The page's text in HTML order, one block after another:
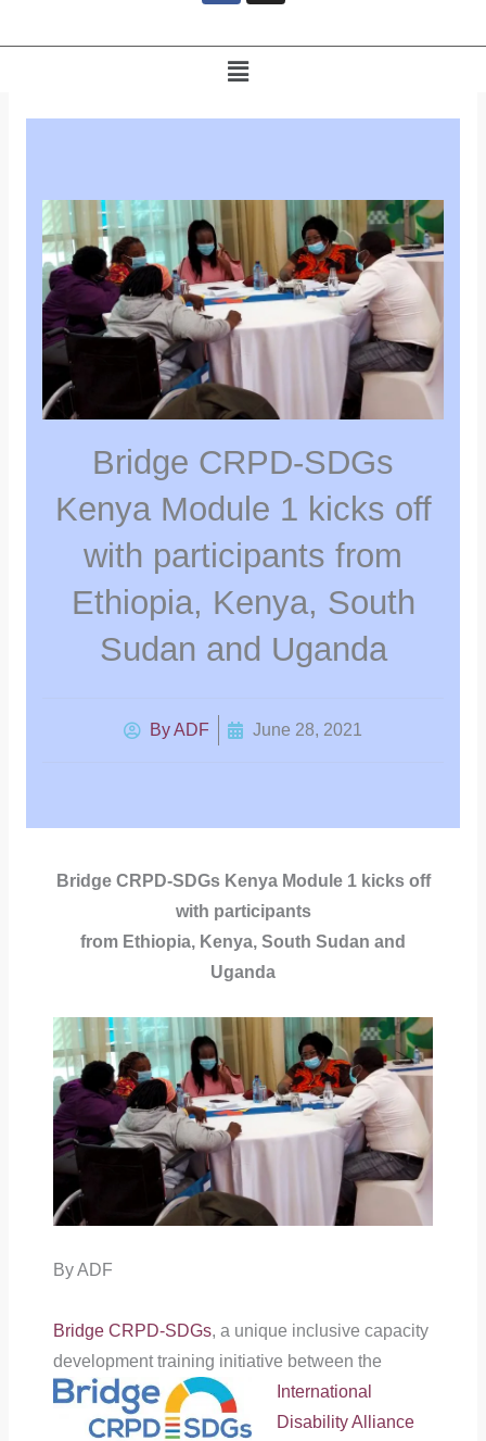
e
o
oMenu
Bridge CRPD-SDGs
Kenya Module 1 kicks off
with participants from
Ethiopia, Kenya, South
Sudan and Uganda
ByADF June 28, 2021
Bridge CRPD-SDGs Kenya Module 1 kicks off
with participants
from Ethiopia, Kenya, South Sudan and
Uganda
By ADF
Bridge CRPD-SDGs, a unique inclusive capacity
development training initiative between the
International
Disability Alliance